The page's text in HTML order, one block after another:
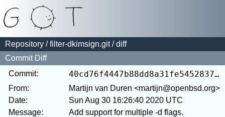
Repository /filter-dkimsign.git/ diff
Commit Diff
Commit:
40cd76f4447b88dd8a31fe5452837b7b890ad1a7
From:
Martijn van Duren <martijn@openbsd.org>
Date:
Sun Aug 30 16:26:40 2020 UTC
Message:
Add support for multiple -d flags.